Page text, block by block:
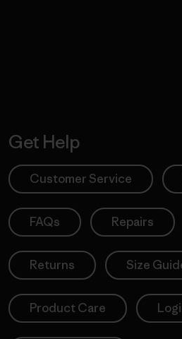
Get Help
Customer Service
FAQs Repairs
Returns Size
Product Care